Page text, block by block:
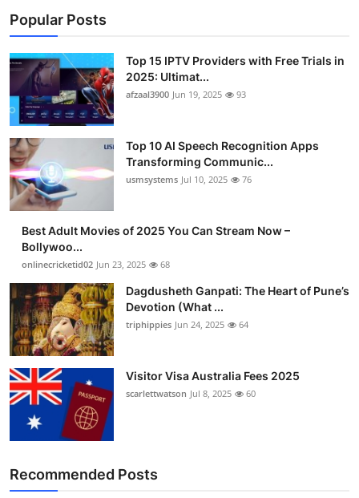
Popular Posts
Top 15 IPTV Providers with Free Trials in
2025: Ultimat...
afzaal3900 Jun 19, 2025 93
Top 10 AI Speech Recognition Apps
Transforming Communic...
usmsystems Jul 10, 2025 76
Best Adult Movies of 2025 You Can Stream Now –
Bollywoo...
onlinecricketid02 Jun 23, 2025 68
Dagdusheth Ganpati: The Heart of Pune’s
Devotion (What ...
triphippies Jun 24, 2025 64
Visitor Visa Australia Fees 2025
scarlettwatson Jul 8, 2025 60
Recommended Posts